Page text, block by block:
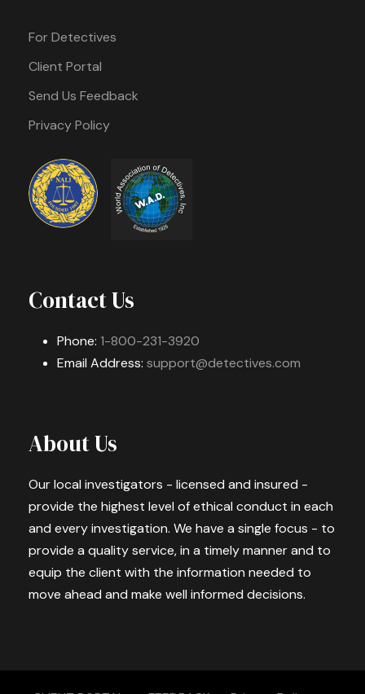
For Detectives
Client Portal
Send Us Feedback
Privacy Policy
Contact Us
Phone: 1-800-231-3920
Email Address: support@detectives.com
About Us
Our local investigators - licensed and insured -
provide the highest level of ethical conduct in each
and every investigation. We have a single focus - to
provide a quality service, in a timely manner and to
equip the client with the information needed to
move ahead and make well informed decisions.